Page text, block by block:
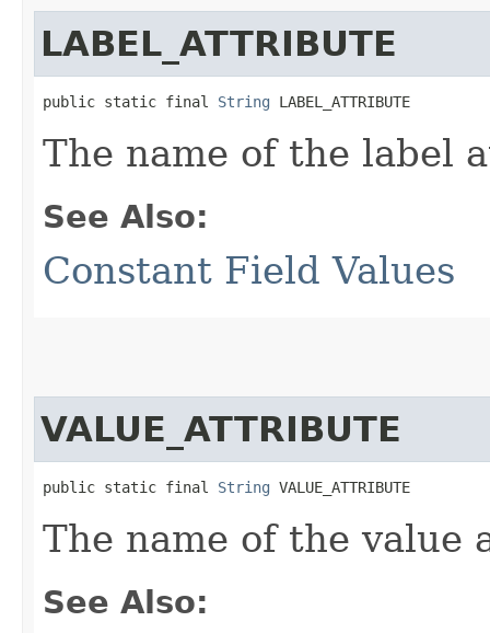
LABEL_ATTRIBUTE
public static final String LABEL_ATTRIBUTE
The name of the label
See Also:
Constant Field Values
VALUE_ATTRIBUTE
public static final String VALUE_ATTRIBUTE
The name of the value
See Also: